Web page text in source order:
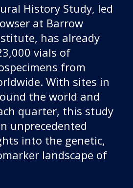
History Study, led
at Barrow
has already
vials of
from
With sites in
the world and
quarter, this study
unprecedented
into the genetic,
landscape of